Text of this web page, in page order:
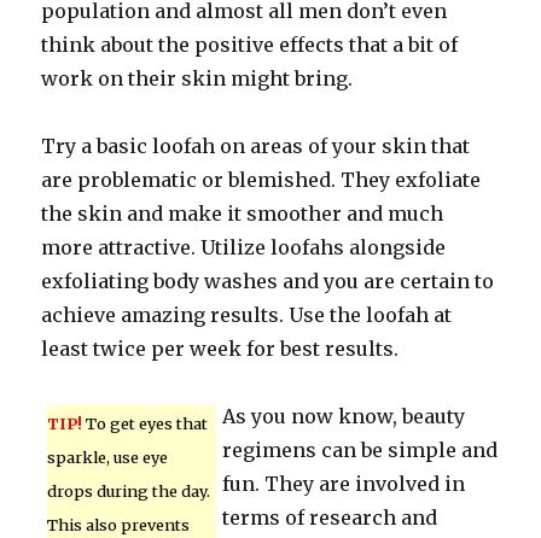
population and almost all men don’t even
think about the positive effects that a bit of
work on their skin might bring.
Try a basic loofah on areas of your skin that
are problematic or blemished. They exfoliate
the skin and make it smoother and much
more attractive. Utilize loofahs alongside
exfoliating body washes and you are certain to
achieve amazing results. Use the loofah at
least twice per week for best results.
TIP! To get eyes that
sparkle, use eye
drops during the day.
This also prevents
As you now know, beauty
regimens can be simple and
fun. They are involved in
terms of research and